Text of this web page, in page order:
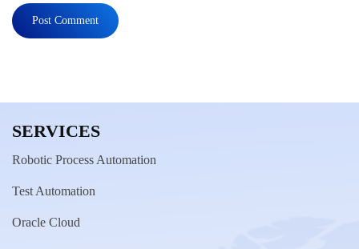
SERVICES
Robotic Process Automation
Test Automation
Oracle Cloud